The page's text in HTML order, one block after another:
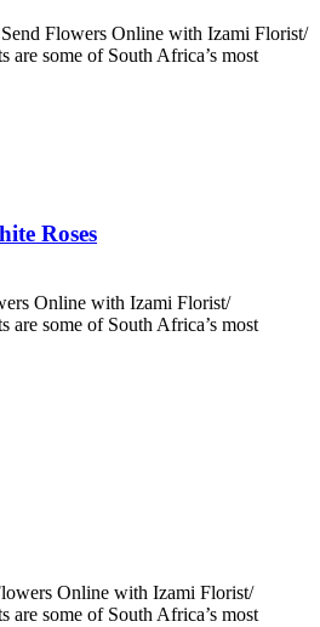
Flowers Online with Izami Florist/
are some of South Africa’s most
Roses
Online with Izami Florist/
are some of South Africa’s most
Online with Izami Florist/
are some of South Africa’s most